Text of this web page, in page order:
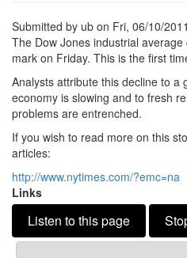
Submitted by ub on Fri, 06/10/
The Dow Jones industrial
mark on Friday. This is the first
Analysts attribute this decline to a
economy is slowing and to fresh
problems are entrenched.
If you wish to read more on this
articles:
http://www.nytimes.com/?emc=na
Links
Listen to this page